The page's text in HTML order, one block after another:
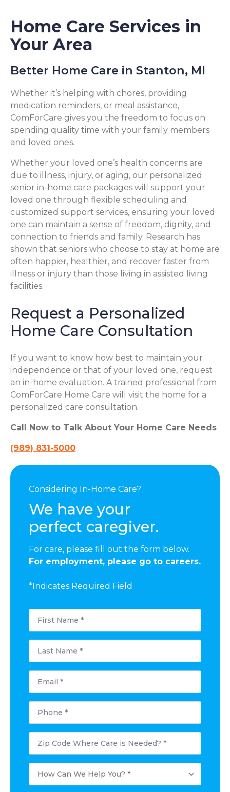
Home Care Services in
Your Area
Better Home Care in Stanton, MI
Whether it’s helping with chores, providing
medication reminders, or meal assistance,
ComForCare gives you the freedom to focus on
spending quality time with your family members
and loved ones.
Whether your loved one’s health concerns are
due to illness, injury, or aging, our personalized
senior in-home care packages will support your
loved one through flexible scheduling and
customized support services, ensuring your loved
one can maintain a sense of freedom, dignity, and
connection to friends and family. Research has
shown that seniors who choose to stay at home are
often happier, healthier, and recover faster from
illness or injury than those living in assisted living
facilities.
Request a Personalized
Home Care Consultation
If you want to know how best to maintain your
independence or that of your loved one, request
an in-home evaluation. A trained professional from
ComForCare Home Care will visit the home for a
personalized care consultation.
Call Now to Talk About Your Home Care Needs
(989) 831-5000
Considering In-Home Care?
We have your
perfect caregiver.
For care, please fill out the form below.
For employment, please go to careers.
*Indicates Required Field
First
Name
Last
Name
Email
Phone
Postal
Code
Where
Needed?
*
How
Can
We